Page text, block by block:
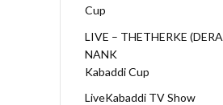
Cup
LIVE – THETHERKE
NANK
Kabaddi Cup
LiveKabaddi TV Show